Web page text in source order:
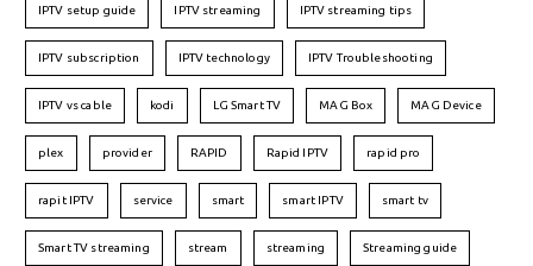
IPTV setup guide IPTV streaming IPTV streaming tips
IPTV subscription IPTV technology IPTV Troubleshooting
IPTV vs cable kodi LG Smart TV MAG Box MAG Device
plex provider RAPID Rapid IPTV rapid pro
rapit IPTV service smart smart IPTV smart tv
Smart TV streaming stream streaming Streaming guide